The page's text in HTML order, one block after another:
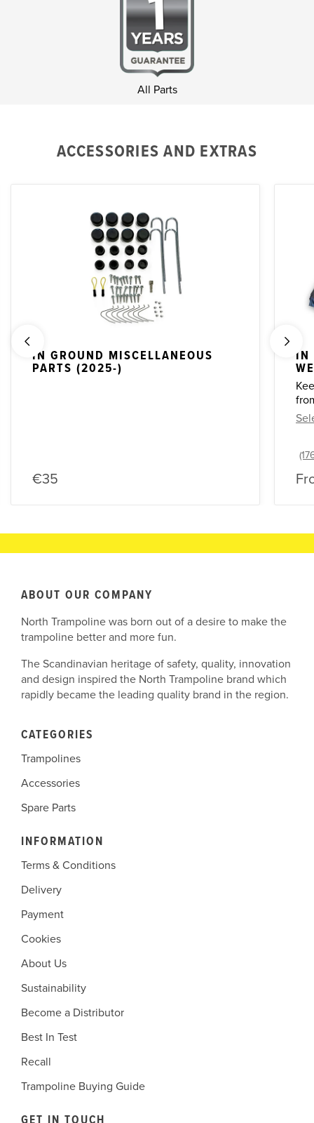
All Parts
ACCESSORIES AND EXTRAS
IN GROUND MISCELLANEOUS
PARTS (2025-)
€35
IN
ABOUT OUR COMPANY
North Trampoline was born out of a desire to make the
trampoline better and more fun.
The Scandinavian heritage of safety, quality, innovation
and design inspired the North Trampoline brand which
rapidly became the leading quality brand in the region.
CATEGORIES
Trampolines
Accessories
Spare Parts
INFORMATION
Terms & Conditions
Delivery
Payment
Cookies
About Us
Sustainability
Become a Distributor
Best In Test
Recall
Trampoline Buying Guide